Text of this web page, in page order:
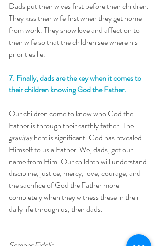
Dads put their wives first before their children.
They kiss their wife first when they get home
from work. They show love and affection to
their wife so that the children see where his
priorities lie.
7. Finally, dads are the key when it comes to
their children knowing God the Father.
Our children come to know who God the
Father is through their earthly father. The
gravitas here is significant. God has revealed
Himself to us a Father. We, dads, get our
name from Him. Our children will understand
discipline, justice, mercy, love, courage, and
the sacrifice of God the Father more
completely when they witness these in their
daily life through us, their dads.